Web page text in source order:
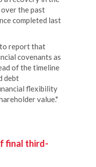
over the past
completed last
to report that
covenants as
of the timeline
debt
flexibility
value."
final third-